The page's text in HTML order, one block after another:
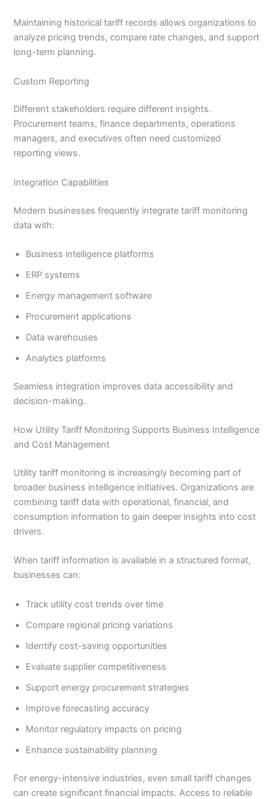
Maintaining historical tariff records allows organizations to
analyze pricing trends, compare rate changes, and support
long-term planning.
Custom Reporting
Different stakeholders require different insights.
Procurement teams, finance departments, operations
managers, and executives often need customized
reporting views.
Integration Capabilities
Modern businesses frequently integrate tariff monitoring
data with:
Business intelligence platforms
ERP systems
Energy management software
Procurement applications
Data warehouses
Analytics platforms
Seamless integration improves data accessibility and
decision-making.
How Utility Tariff Monitoring Supports Business Intelligence
and Cost Management
Utility tariff monitoring is increasingly becoming part of
broader business intelligence initiatives. Organizations are
combining tariff data with operational, financial, and
consumption information to gain deeper insights into cost
drivers.
When tariff information is available in a structured format,
businesses can:
Track utility cost trends over time
Compare regional pricing variations
Identify cost-saving opportunities
Evaluate supplier competitiveness
Support energy procurement strategies
Improve forecasting accuracy
Monitor regulatory impacts on pricing
Enhance sustainability planning
For energy-intensive industries, even small tariff changes
can create significant financial impacts. Access to reliable